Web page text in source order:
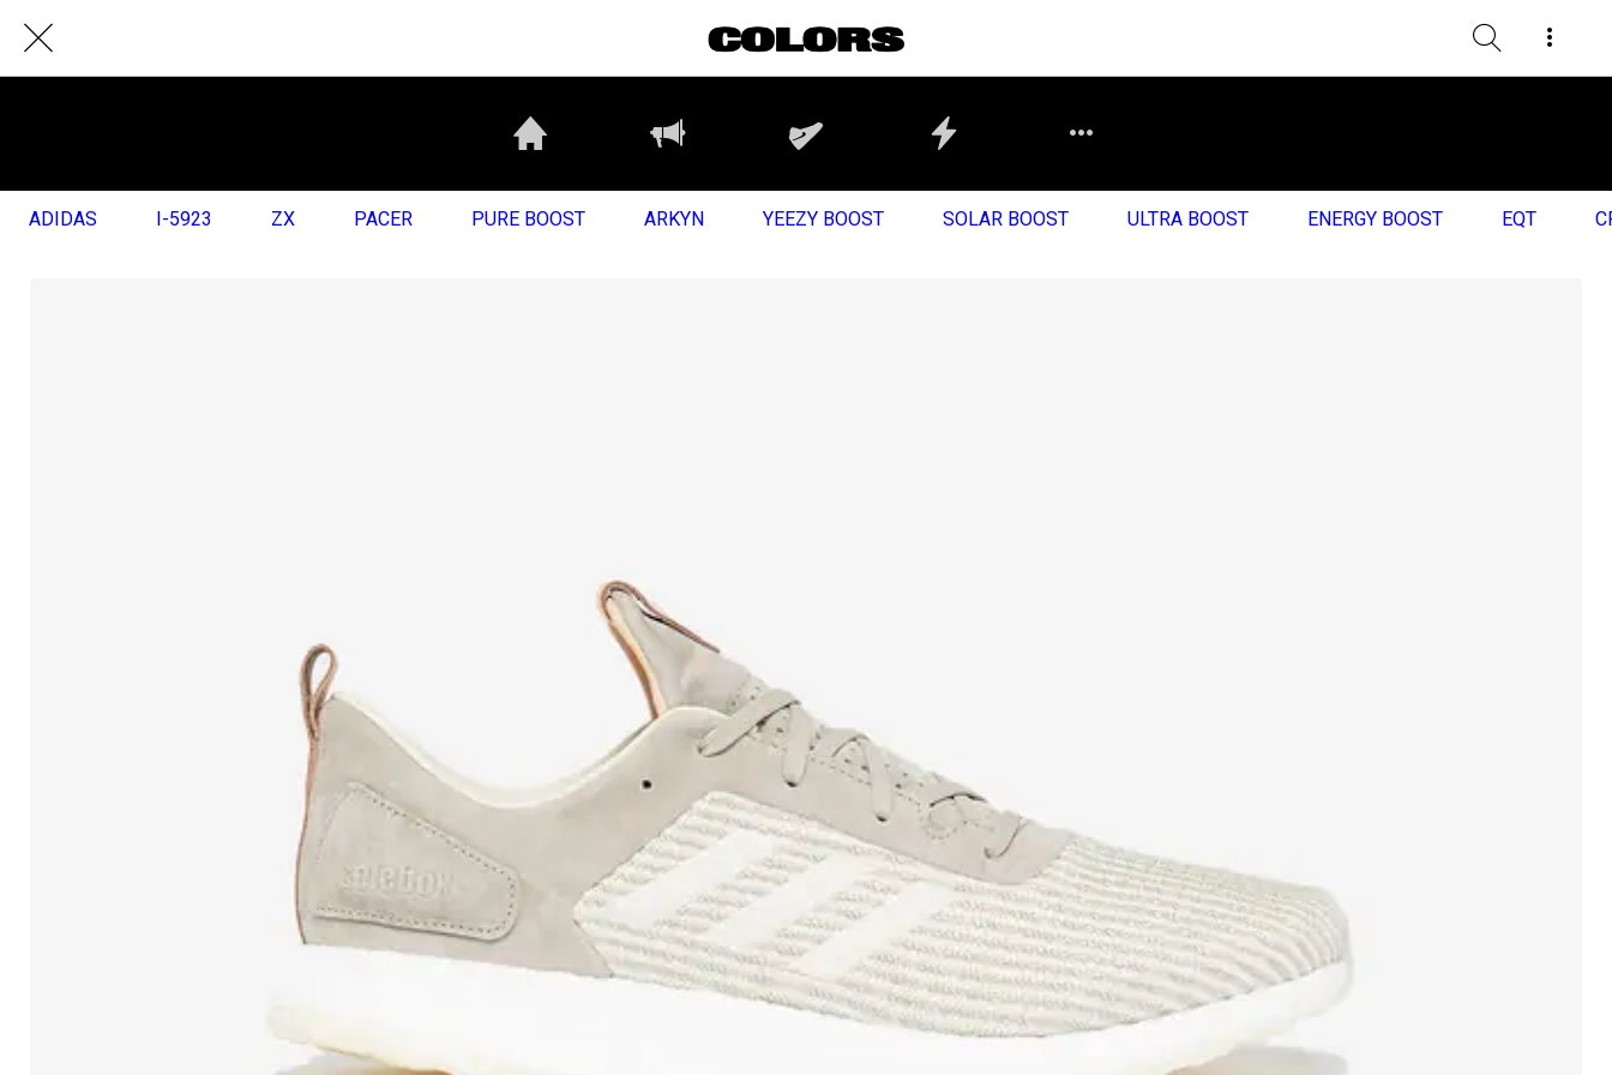
ADIDAS I-5923 ZX PACER PURE BOOST ARKYN YEEZY BOOST SOLAR BOOST ULTRA BOOST ENERGY BOOST EQT